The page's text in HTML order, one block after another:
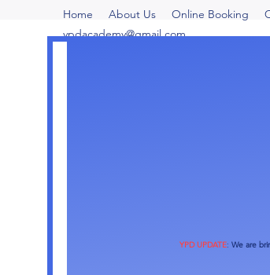
Home About Us Online Booking
ypdacademy@gmail.com
YPD UPDATE:We are